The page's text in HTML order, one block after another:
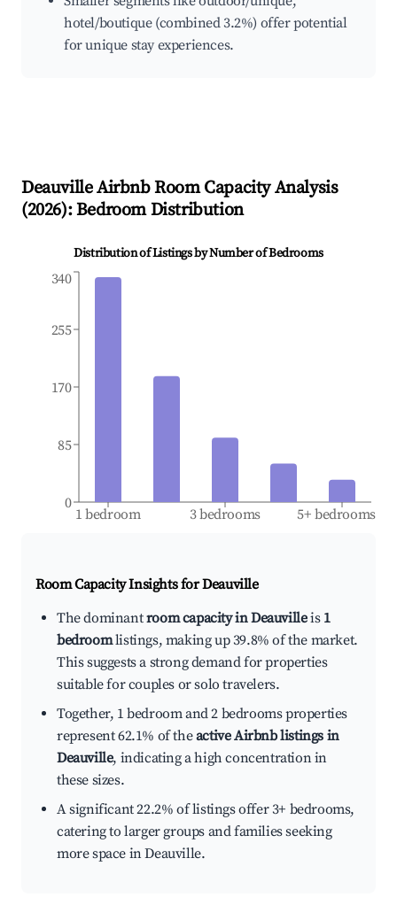
hotel/boutique (combined 3.2%) offer potential
for unique stay experiences.
DeauvilleAirbnb Room Capacity Analysis
(2026): Bedroom Distribution
Distribution of Listings by Number of Bedrooms
1 bedroom 3 bedrooms 5+ bedrooms
0
85
170
255
340
Room Capacity Insights forDeauville
The dominantroom capacity in Deauvilleis 1
bedroomlistings, making up 39.8% of the market.
This suggests a strong demand for properties
suitable for couples or solo travelers.
Together, 1 bedroom and 2 bedrooms properties
represent 62.1% of theactive Airbnb listings in
Deauville, indicating a high concentration in
these sizes.
A significant 22.2% of listings offer 3+ bedrooms,
catering to larger groups and families seeking
more space in Deauville.